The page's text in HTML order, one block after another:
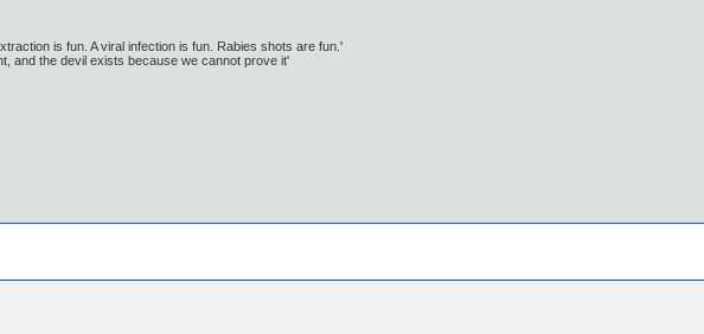
is fun. A viral infection is fun. Rabies shots are fun.'
and the devil exists because we cannot prove it'